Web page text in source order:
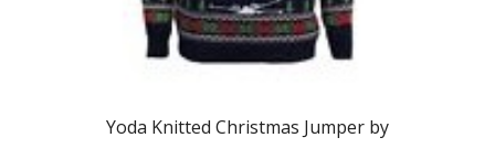
Yoda Knitted Christmas Jumper by